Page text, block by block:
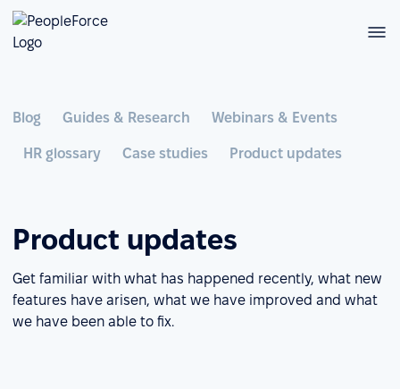
Blog Guides & Research Webinars & Events
HR glossary Case studies Product updates
Product updates
Get familiar with what has happened recently, what new
features have arisen, what we have improved and what
we have been able to fix.